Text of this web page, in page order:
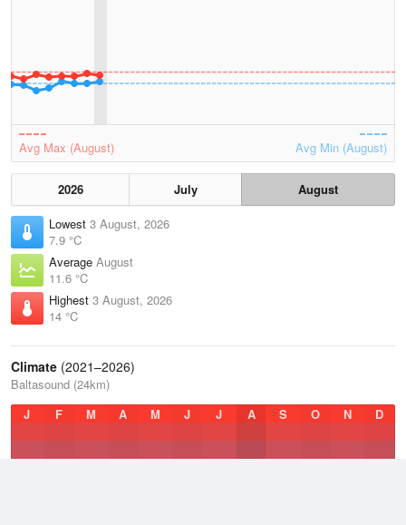
Avg Max (August) Avg Min (August)
2026 July
August
Lowest 3 August, 2026
7.9 °C
Average August
11.6 °C
Highest 3 August, 2026
14 °C
Climate (2021–2026)
Baltasound (24km)
J
F M A M J J A S O N D